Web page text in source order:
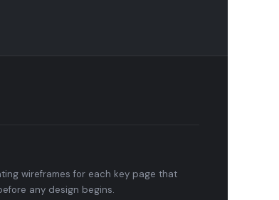
wireframes for each key page that
any design begins.